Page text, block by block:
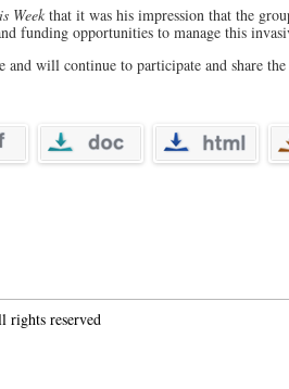
Week that it was his impression that the
funding opportunities to manage this
will continue to participate and share
rights reserved